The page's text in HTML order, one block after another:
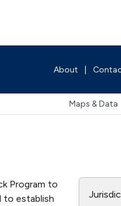
About
Maps & Data
Program to
to establish